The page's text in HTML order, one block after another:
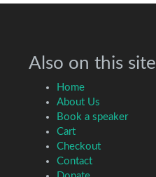
Also on this site
Home
About Us
Book a speaker
Cart
Checkout
Contact